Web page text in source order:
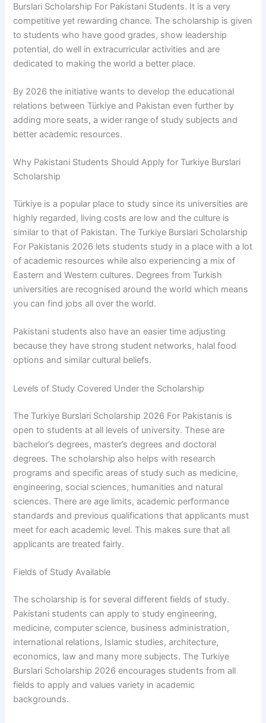
Burslari Scholarship For Pakistani Students. It is a very
competitive yet rewarding chance. The scholarship is given
to students who have good grades, show leadership
potential, do well in extracurricular activities and are
dedicated to making the world a better place.
By 2026 the initiative wants to develop the educational
relations between Türkiye and Pakistan even further by
adding more seats, a wider range of study subjects and
better academic resources.
Why Pakistani Students Should Apply for Turkiye Burslari
Scholarship
Türkiye is a popular place to study since its universities are
highly regarded, living costs are low and the culture is
similar to that of Pakistan. The Turkiye Burslari Scholarship
For Pakistanis 2026 lets students study in a place with a lot
of academic resources while also experiencing a mix of
Eastern and Western cultures. Degrees from Turkish
universities are recognised around the world which means
you can find jobs all over the world.
Pakistani students also have an easier time adjusting
because they have strong student networks, halal food
options and similar cultural beliefs.
Levels of Study Covered Under the Scholarship
The Turkiye Burslari Scholarship 2026 For Pakistanis is
open to students at all levels of university. These are
bachelor’s degrees, master’s degrees and doctoral
degrees. The scholarship also helps with research
programs and specific areas of study such as medicine,
engineering, social sciences, humanities and natural
sciences. There are age limits, academic performance
standards and previous qualifications that applicants must
meet for each academic level. This makes sure that all
applicants are treated fairly.
Fields of Study Available
The scholarship is for several different fields of study.
Pakistani students can apply to study engineering,
medicine, computer science, business administration,
international relations, Islamic studies, architecture,
economics, law and many more subjects. The Turkiye
Burslari Scholarship 2026 encourages students from all
fields to apply and values variety in academic
backgrounds.